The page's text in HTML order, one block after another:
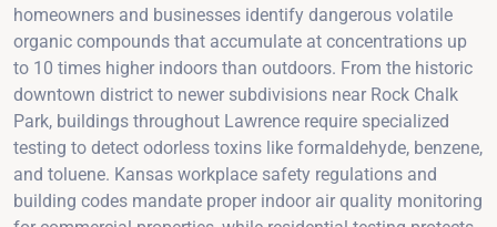
homeowners and businesses identify dangerous volatile
organic compounds that accumulate at concentrations up
to 10 times higher indoors than outdoors. From the historic
downtown district to newer subdivisions near Rock Chalk
Park, buildings throughout Lawrence require specialized
testing to detect odorless toxins like formaldehyde, benzene,
and toluene. Kansas workplace safety regulations and
building codes mandate proper indoor air quality monitoring